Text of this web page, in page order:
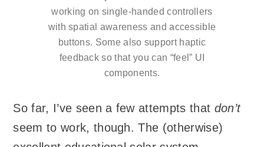
working on single-handed controllers
with spatial awareness and accessible
buttons. Some also support haptic
feedback so that you can “feel” UI
components.
So far, I’ve seen a few attempts that don’t
seem to work, though. The (otherwise)